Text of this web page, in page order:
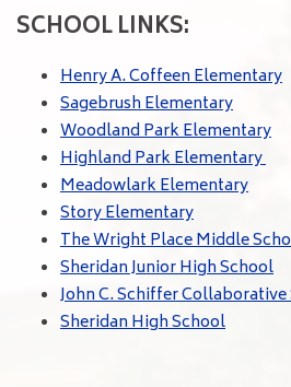
SCHOOL LINKS:
Henry A. Coffeen Elementary
Sagebrush Elementary
Woodland Park Elementary
Highland Park Elementary
Meadowlark Elementary
Story Elementary
The Wright Place Middle
Sheridan Junior High School
John C. Schiffer
Sheridan High School